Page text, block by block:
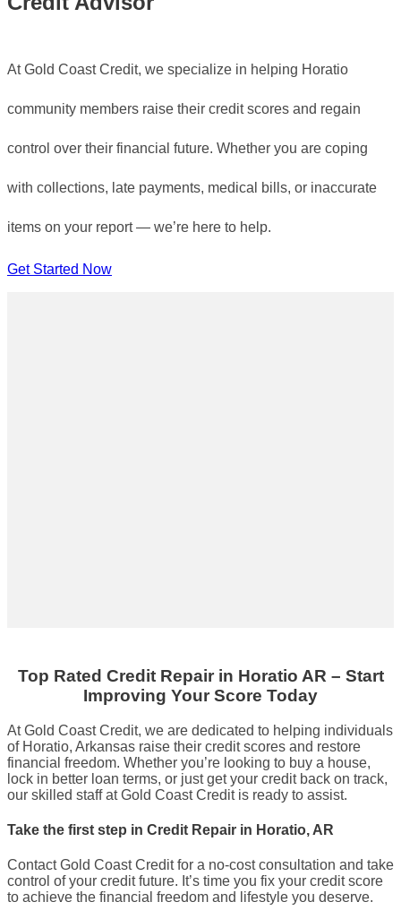
At Gold Coast Credit, we specialize in helping Horatio
community members raise their credit scores and regain
control over their financial future. Whether you are coping
with collections, late payments, medical bills, or inaccurate
items on your report — we’re here to help.
Get Started Now
Top Rated Credit Repair in Horatio AR – Start
Improving Your Score Today
At Gold Coast Credit, we are dedicated to helping individuals
of Horatio, Arkansas raise their credit scores and restore
financial freedom. Whether you’re looking to buy a house,
lock in better loan terms, or just get your credit back on track,
our skilled staff at Gold Coast Credit is ready to assist.
Take the first step in Credit Repair in Horatio, AR
Contact Gold Coast Credit for a no-cost consultation and take
control of your credit future. It’s time you fix your credit score
to achieve the financial freedom and lifestyle you deserve.